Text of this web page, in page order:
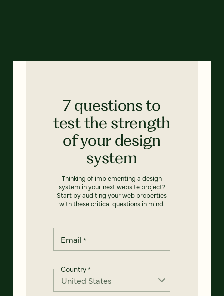
7 questions to
test the strength
of your design
system
Thinking of implementing a design
system in your next website project?
Start by auditing your web properties
with these critical questions in mind.
Email *
Country*